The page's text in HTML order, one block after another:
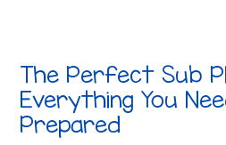
The Perfect Sub
Everything You
Prepared